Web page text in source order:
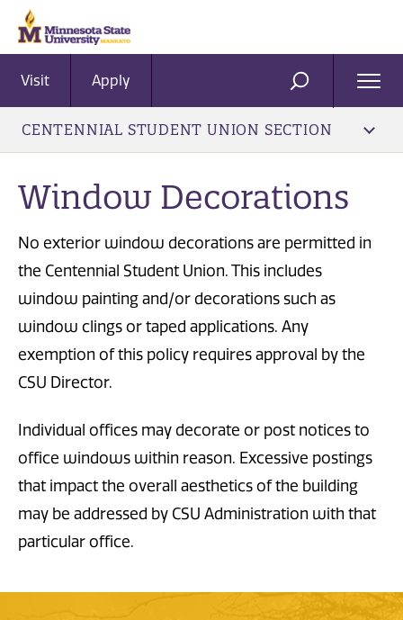
Visit Apply SEARCH
CENTENNIAL STUDENT UNION SECTION
Window Decorations
No exterior window decorations are permitted in
the Centennial Student Union. This includes
window painting and/or decorations such as
window clings or taped applications. Any
exemption of this policy requires approval by the
CSU Director.
Individual offices may decorate or post notices to
office windows within reason. Excessive postings
that impact the overall aesthetics of the building
may be addressed by CSU Administration with that
particular office.